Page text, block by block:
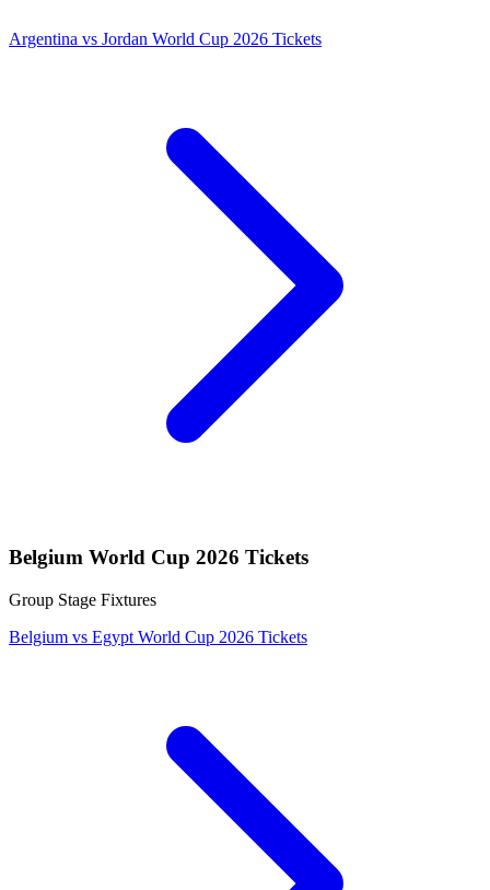
Argentina vs Jordan World Cup 2026 Tickets
Belgium World Cup 2026 Tickets
Group Stage Fixtures
Belgium vs Egypt World Cup 2026 Tickets